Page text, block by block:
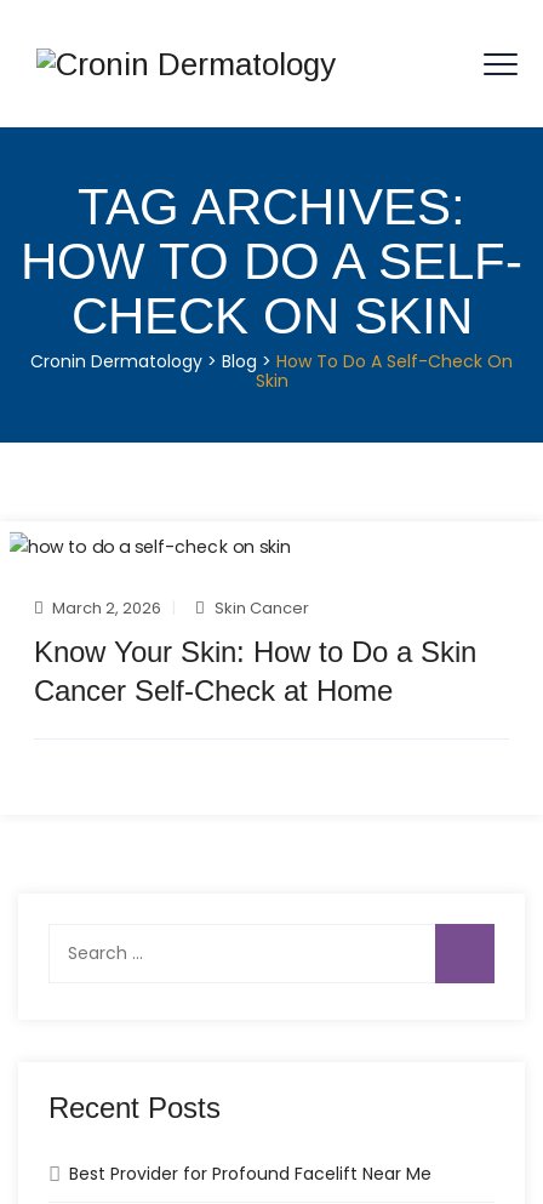
TAG ARCHIVES:
HOW TO DO A SELF-
CHECK ON SKIN
Cronin Dermatology > Blog > How To Do A Self-Check On
Skin
March 2, 2026 Skin Cancer
Know Your Skin: How to Do a Skin
Cancer Self-Check at Home
for:
Recent Posts
Best Provider for Profound Facelift Near Me